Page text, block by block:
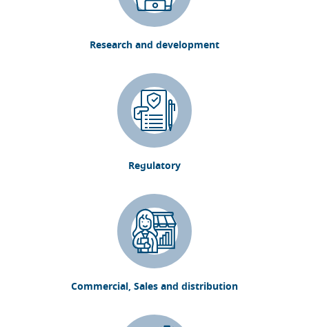
Research and development
Regulatory
Commercial, Sales and distribution